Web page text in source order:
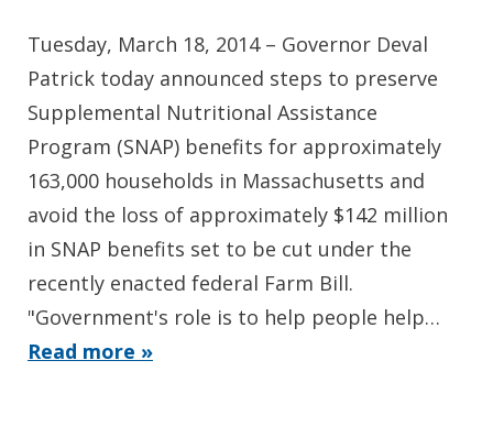
Tuesday, March 18, 2014 – Governor Deval
Patrick today announced steps to preserve
Supplemental Nutritional Assistance
Program (SNAP) benefits for approximately
163,000 households in Massachusetts and
avoid the loss of approximately $142 million
in SNAP benefits set to be cut under the
recently enacted federal Farm Bill.
"Government's role is to help people help…
Read more »